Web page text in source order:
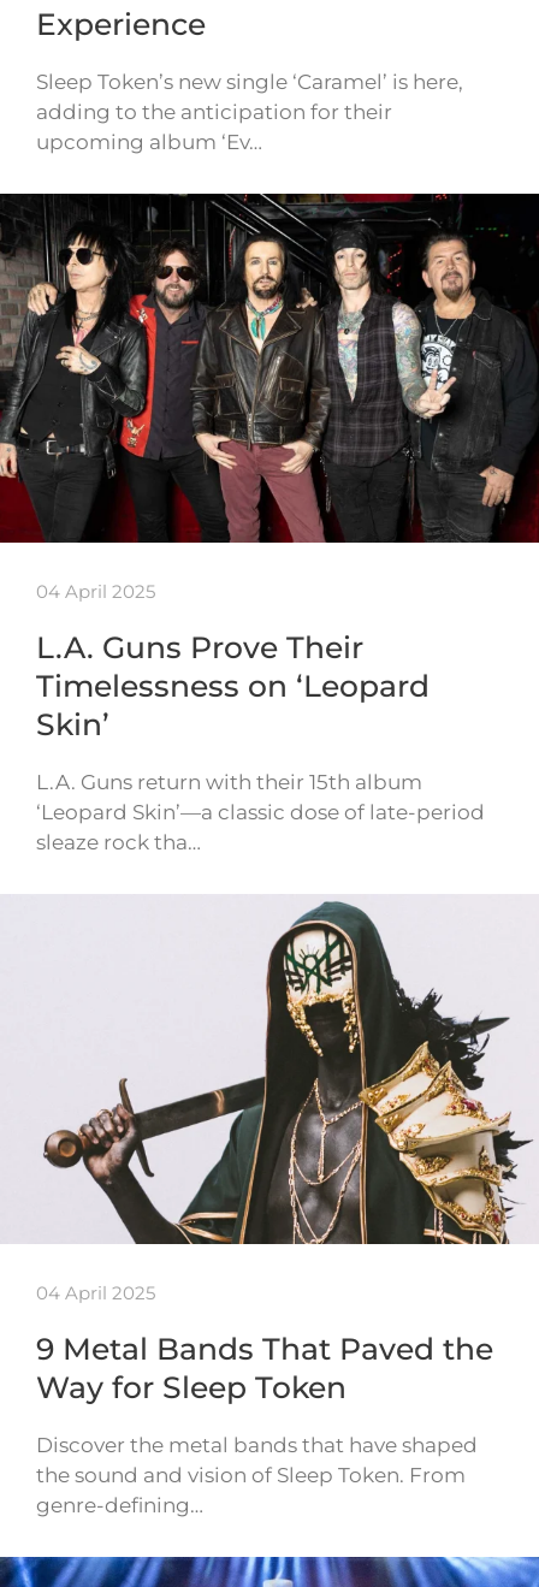
Experience
Sleep Token’s new single ‘Caramel’ is here,
adding to the anticipation for their
upcoming album ‘Ev…
04 April 2025
L.A. Guns Prove Their
Timelessness on ‘Leopard
Skin’
L.A. Guns return with their 15th album
‘Leopard Skin’—a classic dose of late-period
sleaze rock tha…
04 April 2025
9 Metal Bands That Paved the
Way for Sleep Token
Discover the metal bands that have shaped
the sound and vision of Sleep Token. From
genre-defining…